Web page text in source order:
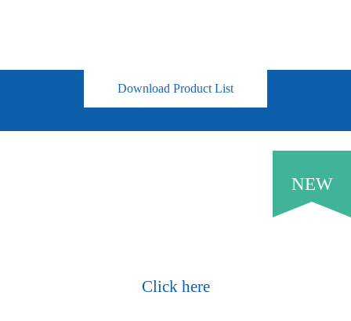
Download Product List
NEW
Click here